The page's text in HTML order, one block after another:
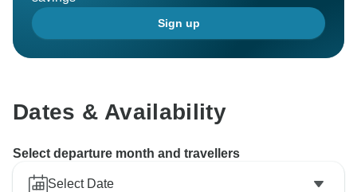
Sign up
Dates & Availability
Select departure month and travellers
Select Date